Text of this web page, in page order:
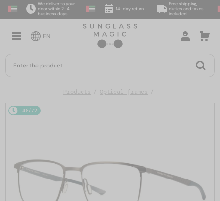
We deliver to your
door within 2–4
business days
14-day return
Free shipping,
duties and taxes
included
EN
Products Optical frames
48/72